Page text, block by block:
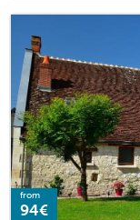
from
94€